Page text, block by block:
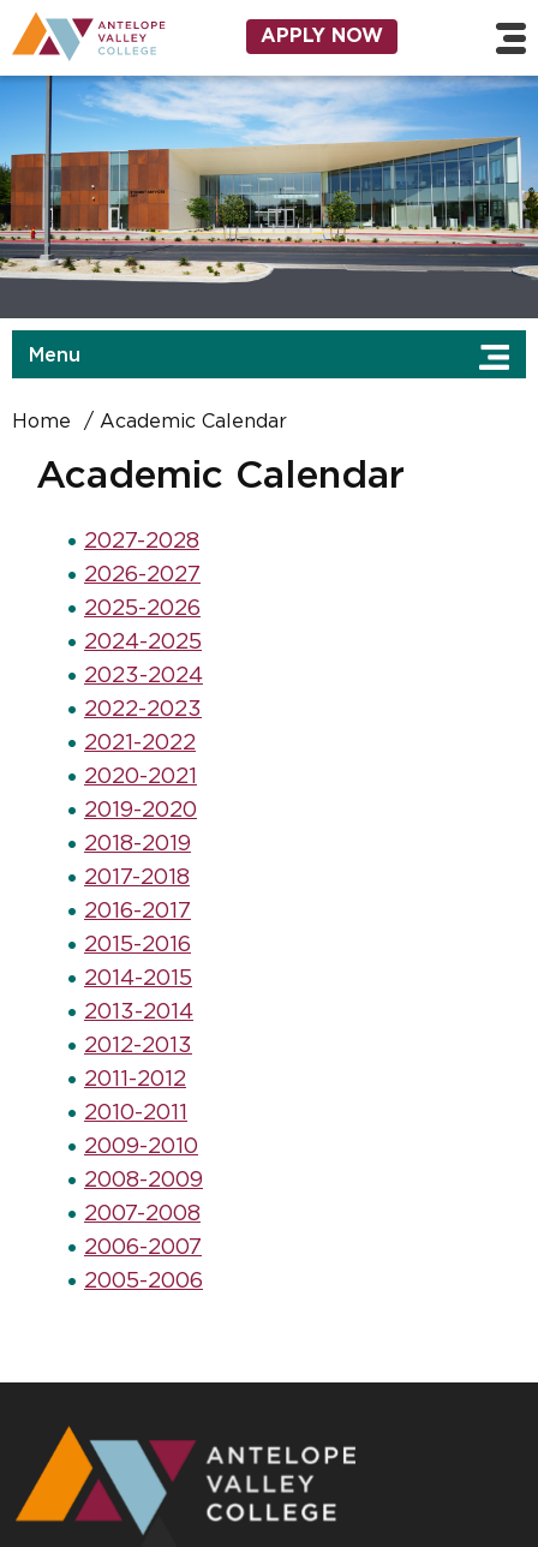
Skip to main content
Utility Navigation
APPLY NOW
Menu
Home Academic Calendar
Academic Calendar
2027-2028
2026-2027
2025-2026
2024-2025
2023-2024
2022-2023
2021-2022
2020-2021
2019-2020
2018-2019
2017-2018
2016-2017
2015-2016
2014-2015
2013-2014
2012-2013
2011-2012
2010-2011
2009-2010
2008-2009
2007-2008
2006-2007
2005-2006